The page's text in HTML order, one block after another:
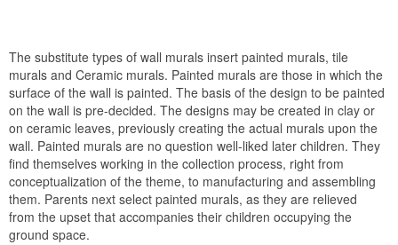
The substitute types of wall murals insert painted murals, tile
murals and Ceramic murals. Painted murals are those in which the
surface of the wall is painted. The basis of the design to be painted
on the wall is pre-decided. The designs may be created in clay or
on ceramic leaves, previously creating the actual murals upon the
wall. Painted murals are no question well-liked later children. They
find themselves working in the collection process, right from
conceptualization of the theme, to manufacturing and assembling
them. Parents next select painted murals, as they are relieved
from the upset that accompanies their children occupying the
ground space.